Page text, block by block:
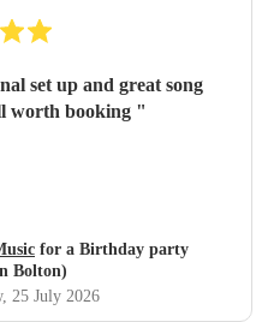
set up and great song
worth booking "
for a Birthday party
Bolton)
, 25 July 2026